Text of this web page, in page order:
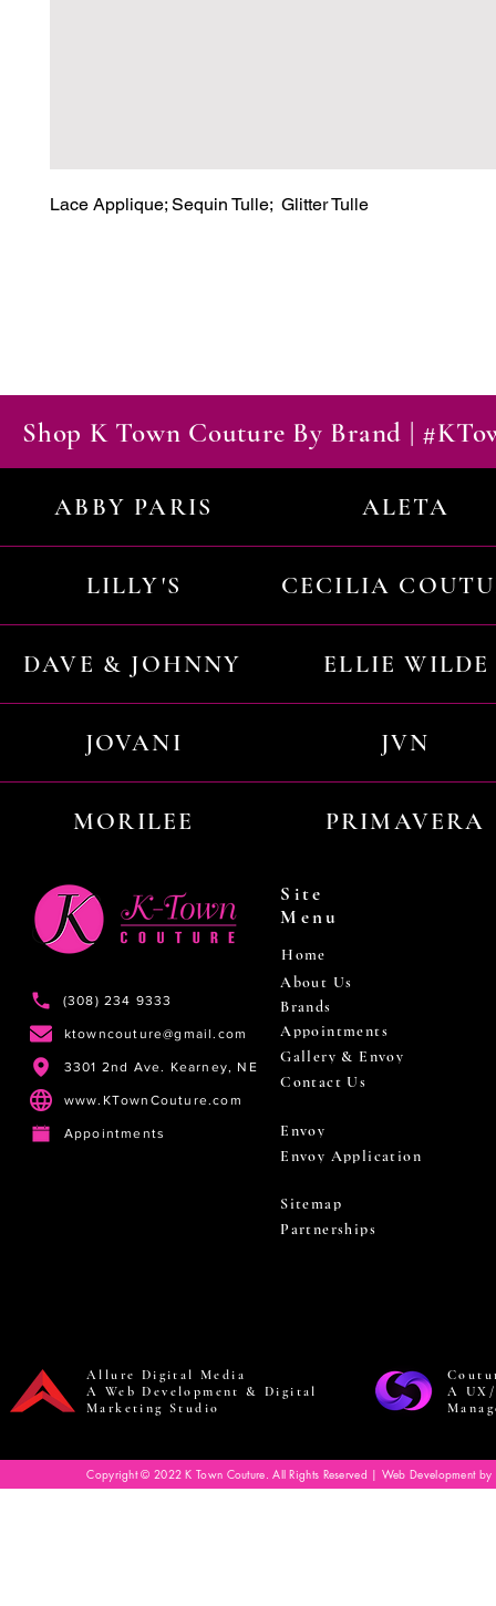
Lace Applique; Sequin Tulle;  Glitter Tulle
Shop K Town Couture By Brand |
ABBY PARIS ALETA
LILLY'S CECILIA
DAVE & JOHNNY ELLIE WILDE
JOVANI JVN
MORILEE PRIMAVERA
(308) 234 9333
ktowncouture@gmail.com
3301 2nd Ave. Kearney, NE
www.KTownCouture.com
Appointments
Site
Menu
Home
About Us
Brands
Appointments
Gallery & Envoy
Contact Us
Envoy
Envoy Application
Sitemap
Partnerships
Allure Digital Media
A Web Development & Digital
Marketing Studio
A
Copyright © 2022 K Town Couture. All Rights Reserved | Web Development